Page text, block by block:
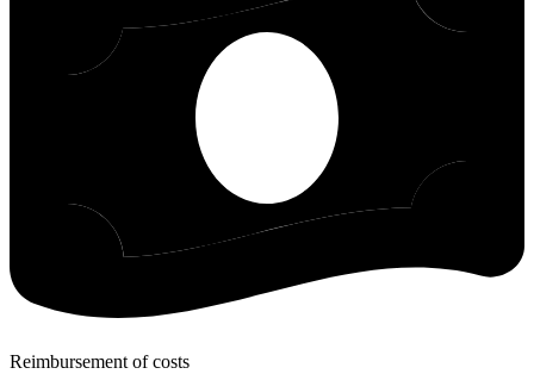
Reimbursement of costs